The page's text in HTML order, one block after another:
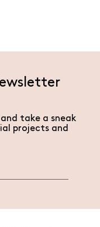
take a sneak
projects and